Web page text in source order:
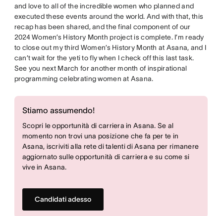
and love to all of the incredible women who planned and
executed these events around the world. And with that, this
recap has been shared, and the final component of our
2024 Women’s History Month project is complete. I’m ready
to close out my third Women’s History Month at Asana, and I
can’t wait for the yeti to fly when I check off this last task.
See you next March for another month of inspirational
programming celebrating women at Asana.
Stiamo assumendo!
Scopri le opportunità di carriera in Asana. Se al
momento non trovi una posizione che fa per te in
Asana, iscriviti alla rete di talenti di Asana per rimanere
aggiornato sulle opportunità di carriera e su come si
vive in Asana.
Candidati adesso